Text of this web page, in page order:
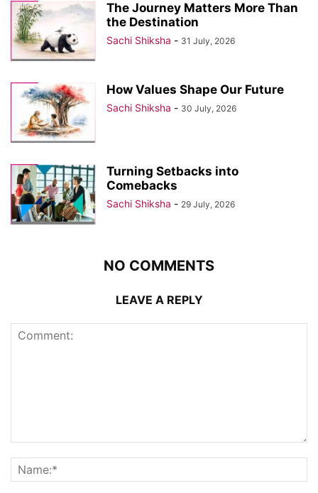
The Journey Matters More Than
the Destination
Sachi Shiksha - 31 July, 2026
How Values Shape Our Future
Sachi Shiksha - 30 July, 2026
Turning Setbacks into
Comebacks
Sachi Shiksha - 29 July, 2026
NO COMMENTS
LEAVE A REPLY